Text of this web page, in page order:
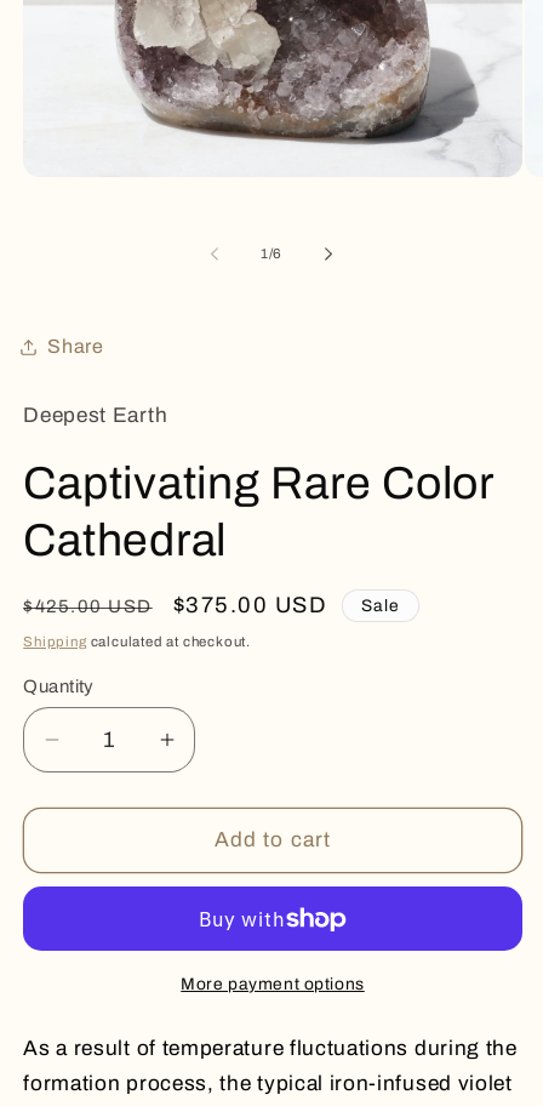
1 /of
6
Share
Deepest Earth
Captivating Rare Color
Cathedral
Regular
price
$425.00 USD
Sale
price
$375.00 USD Sale
Shipping calculated at checkout.
Quantity
Quantity
Decrease
quantity
for
Rare
Increase
quantity
for
Captivating
Rare
Cathedral
Add to cart
More payment options
As a result of temperature fluctuations during the
formation process, the typical iron-infused violet